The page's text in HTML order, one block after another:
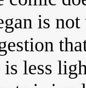
is
less